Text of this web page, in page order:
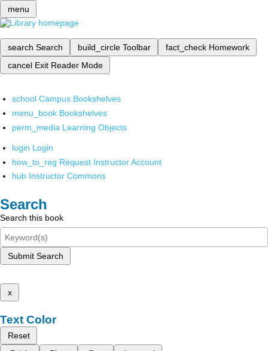
menu
search Search build_circle Toolbar fact_check Homework
cancel Exit Reader Mode
school Campus Bookshelves
menu_book Bookshelves
perm_media Learning Objects
login Login
how_to_reg Request Instructor Account
hub Instructor Commons
Search
Search this book
Submit Search
x
Text Color
Reset